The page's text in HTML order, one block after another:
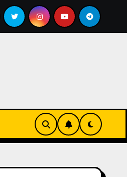
AI Tools and Training